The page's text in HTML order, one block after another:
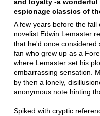
and loyalty -a
espionage classics of
A few years before the
novelist Edwin Lemaster
that he'd once considered
fan who grew up as a
where Lemaster set his
embarrassing sensation.
by then a lonely,
anonymous note hinting
Spiked with cryptic